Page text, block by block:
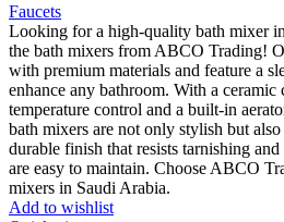
Faucets
Looking for a high-quality bath mixer
the bath mixers from ABCO Trading!
with premium materials and feature a
enhance any bathroom. With a ceramic
temperature control and a built-in
bath mixers are not only stylish but
durable finish that resists tarnishing
are easy to maintain. Choose ABCO
mixers in Saudi Arabia.
Add to wishlist